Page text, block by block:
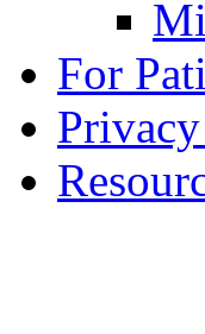
For